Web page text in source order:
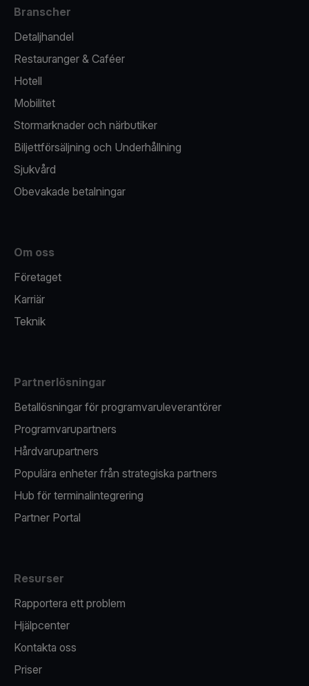
Branscher
Detaljhandel
Restauranger & Caféer
Hotell
Mobilitet
Stormarknader och närbutiker
Biljettförsäljning och Underhållning
Sjukvård
Obevakade betalningar
Om oss
Företaget
Karriär
Teknik
Partnerlösningar
Betallösningar för programvaruleverantörer
Programvarupartners
Hårdvarupartners
Populära enheter från strategiska partners
Hub för terminalintegrering
Partner Portal
Resurser
Rapportera ett problem
Hjälpcenter
Kontakta oss
Priser